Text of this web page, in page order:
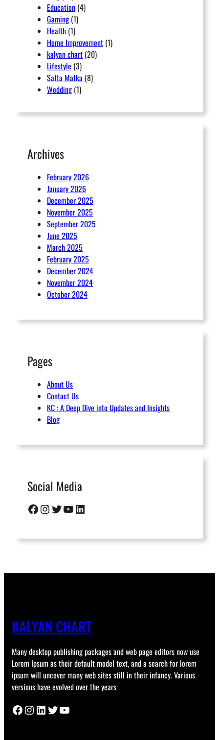
Education (4)
Gaming (1)
Health (1)
Home Improvement (1)
kalyan chart (20)
Lifestyle (3)
Satta Matka (8)
Wedding (1)
Archives
February 2026
January 2026
December 2025
November 2025
September 2025
June 2025
March 2025
February 2025
December 2024
November 2024
October 2024
Pages
About Us
Contact Us
KC : A Deep Dive into Updates and Insights
Blog
Social Media
Facebook Instagram Twitter YouTube LinkedIn
KALYAN CHART
Many desktop publishing packages and web page editors now use
Lorem Ipsum as their default model text, and a search for lorem
ipsum will uncover many web sites still in their infancy. Various
versions have evolved over the years
Facebook Instagram LinkedIn Twitter YouTube